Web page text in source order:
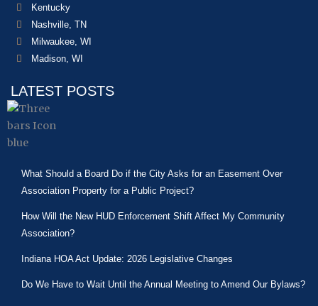
Kentucky
Nashville, TN
Milwaukee, WI
Madison, WI
LATEST POSTS
What Should a Board Do if the City Asks for an Easement Over
Association Property for a Public Project?
How Will the New HUD Enforcement Shift Affect My Community
Association?
Indiana HOA Act Update: 2026 Legislative Changes
Do We Have to Wait Until the Annual Meeting to Amend Our Bylaws?